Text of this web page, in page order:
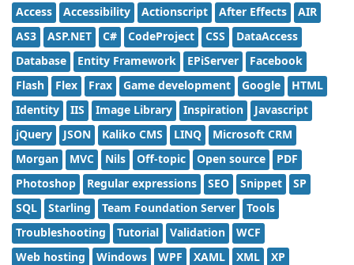
Access Accessibility Actionscript After Effects
AIR
AS3
ASP.NET C# CodeProject CSS
DataAccess
Database
Entity Framework EPiServer
Facebook
Flash
Flex Frax Game development Google
HTML
Identity
IIS Image Library Inspiration
Javascript
jQuery
JSON Kaliko CMS LINQ
Microsoft CRM
Morgan
MVC Nils Off-topic Open source
PDF
Photoshop
Regular expressions SEO Snippet
SP
SQL
Starling Team Foundation Server
Tools
Troubleshooting
Tutorial Validation
WCF
Web hosting
Windows WPF XAML XML XP